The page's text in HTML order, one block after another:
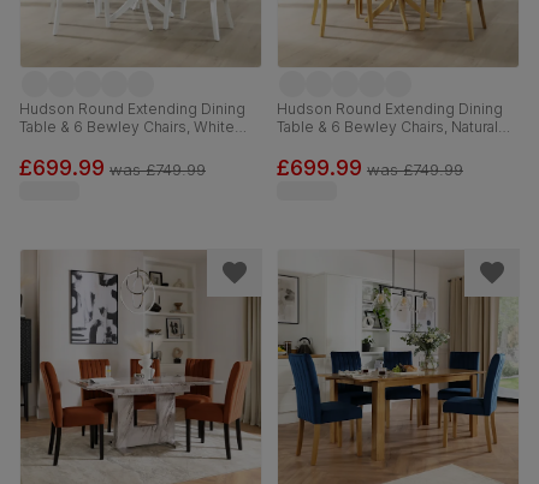
Hudson Round Extending Dining
Table & 6 Bewley Chairs, White
120cm
£699.99 was£749.99
Hudson Round Extending Dining
Table & 6 Bewley Chairs, Natural
Champagne Classic Velvet, 90-
120cm
£699.99 was£749.99